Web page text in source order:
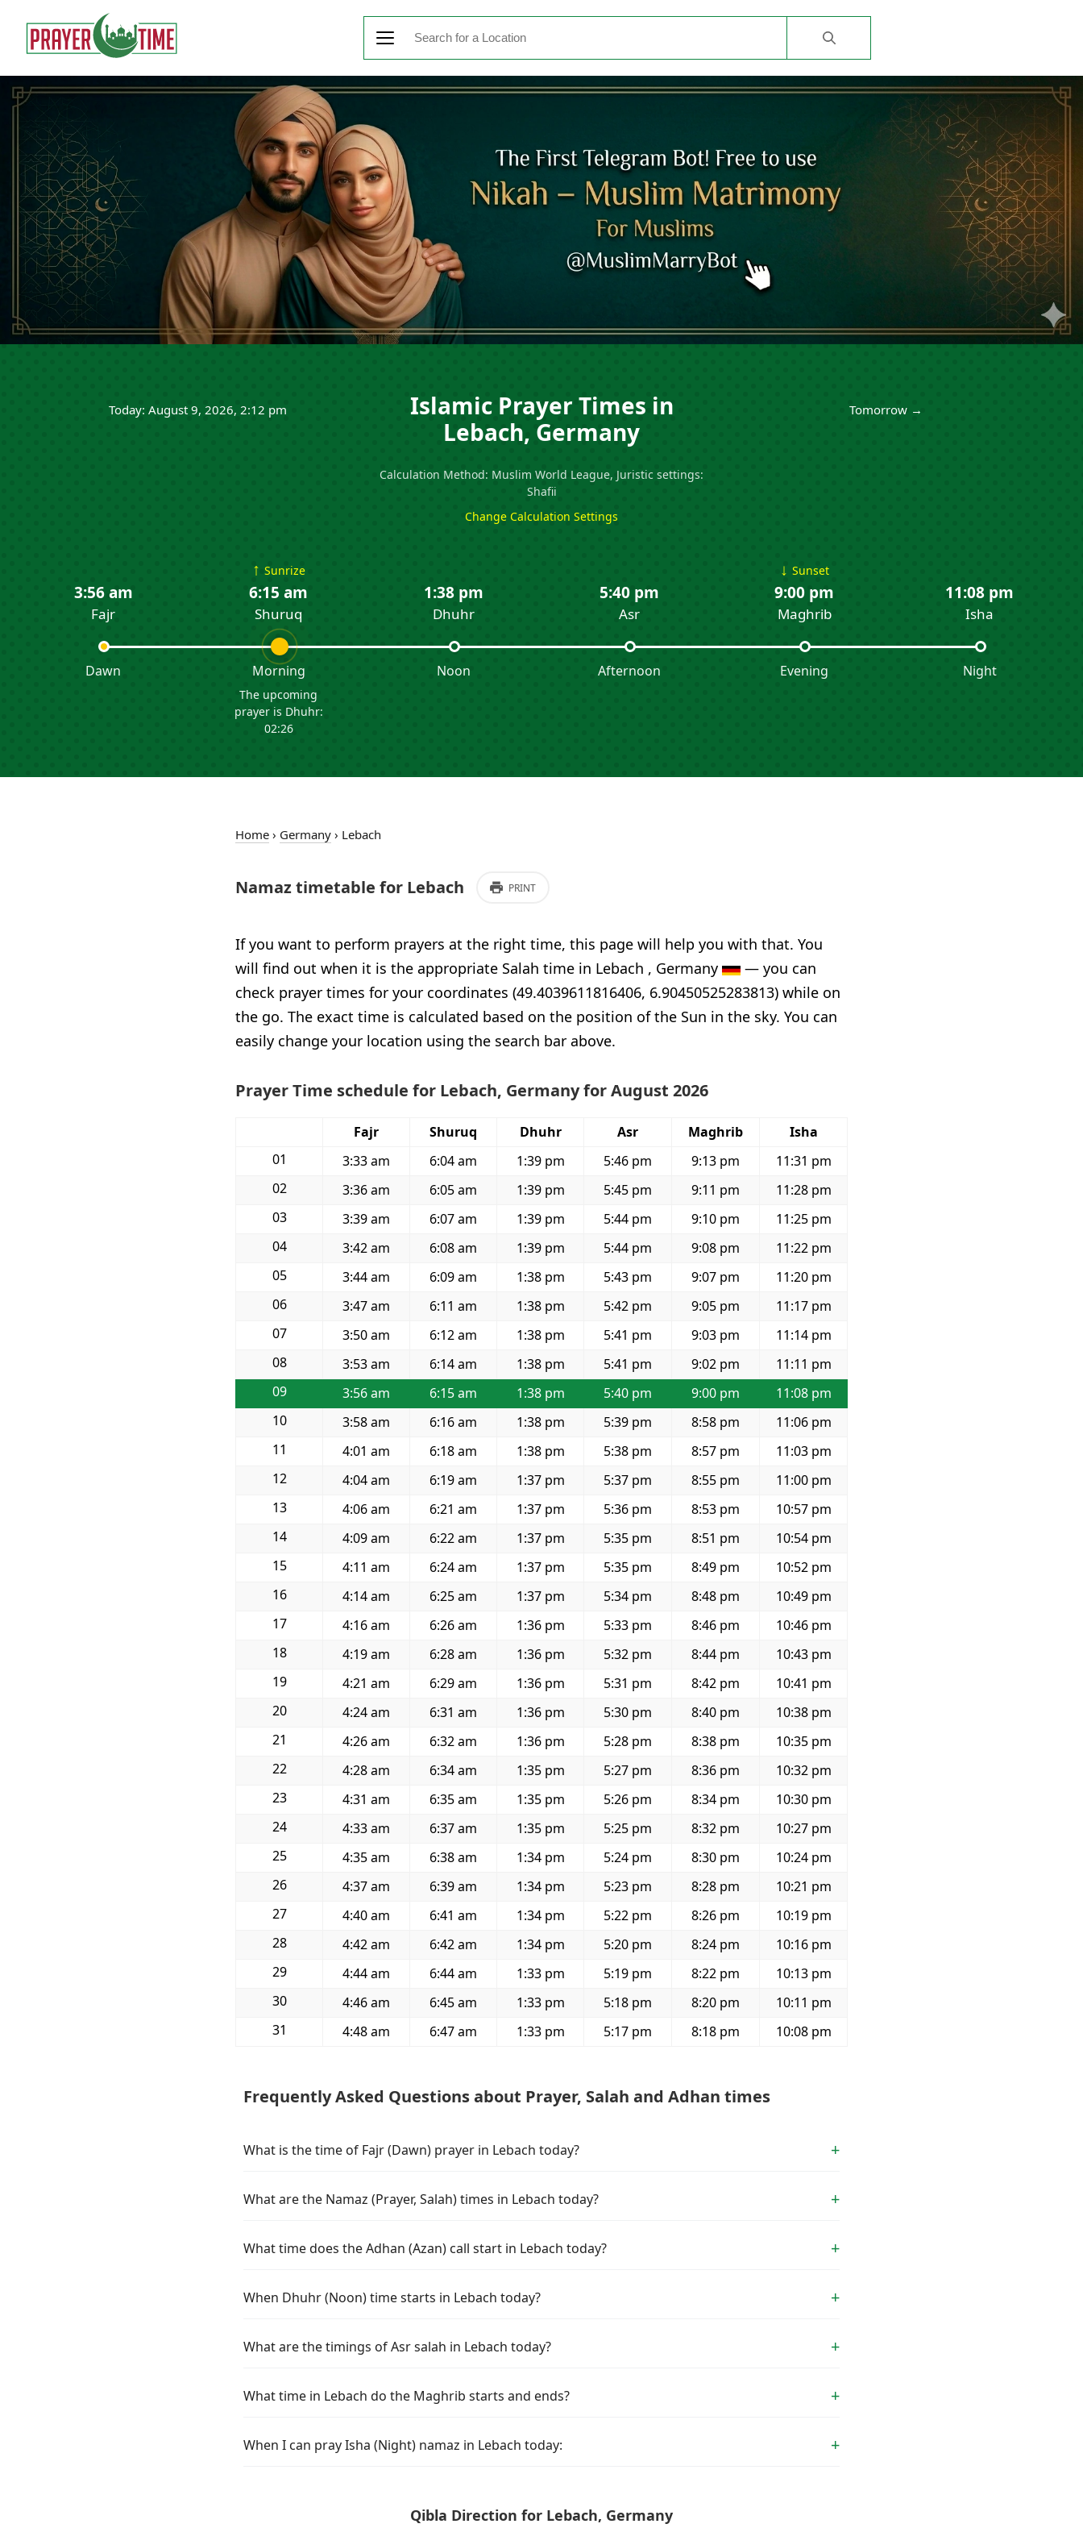
Today: August 9, 2026, 2:12 pm
Islamic Prayer Times in
Lebach, Germany
Calculation Method: Muslim World League, Juristic settings:
Shafii
Change Calculation Settings
Tomorrow →
3:56 am
Fajr
Dawn
↑ Sunrize
6:15 am
Shuruq
Morning
The upcoming
prayer is Dhuhr:
02:26
1:38 pm
Dhuhr
Noon
5:40 pm
Asr
Afternoon
↓ Sunset
9:00 pm
Maghrib
Evening
11:08 pm
Isha
Night
Home › Germany › Lebach
Namaz timetable for Lebach PRINT
If you want to perform prayers at the right time, this page will help you with that. You
will find out when it is the appropriate Salah time in Lebach , Germany
— you can
check prayer times for your coordinates (49.4039611816406, 6.90450525283813) while on
the go. The exact time is calculated based on the position of the Sun in the sky. You can
easily change your location using the search bar above.
Prayer Time schedule for Lebach, Germany for August 2026
Fajr Shuruq Dhuhr Asr Maghrib
Isha
01
3:33 am 6:04 am 1:39 pm 5:46 pm 9:13 pm
11:31 pm
02
3:36 am 6:05 am 1:39 pm 5:45 pm 9:11 pm
11:28 pm
03
3:39 am 6:07 am 1:39 pm 5:44 pm 9:10 pm
11:25 pm
04
3:42 am 6:08 am 1:39 pm 5:44 pm 9:08 pm
11:22 pm
05
3:44 am 6:09 am 1:38 pm 5:43 pm 9:07 pm
11:20 pm
06
3:47 am 6:11 am 1:38 pm 5:42 pm 9:05 pm
11:17 pm
07
3:50 am 6:12 am 1:38 pm 5:41 pm 9:03 pm
11:14 pm
08
3:53 am 6:14 am 1:38 pm 5:41 pm 9:02 pm
11:11 pm
09
3:56 am 6:15 am 1:38 pm 5:40 pm 9:00 pm
11:08 pm
10
3:58 am 6:16 am 1:38 pm 5:39 pm 8:58 pm
11:06 pm
11
4:01 am 6:18 am 1:38 pm 5:38 pm 8:57 pm
11:03 pm
12
4:04 am 6:19 am 1:37 pm 5:37 pm 8:55 pm
11:00 pm
13
4:06 am 6:21 am 1:37 pm 5:36 pm 8:53 pm
10:57 pm
14
4:09 am 6:22 am 1:37 pm 5:35 pm 8:51 pm
10:54 pm
15
4:11 am 6:24 am 1:37 pm 5:35 pm 8:49 pm
10:52 pm
16
4:14 am 6:25 am 1:37 pm 5:34 pm 8:48 pm
10:49 pm
17
4:16 am 6:26 am 1:36 pm 5:33 pm 8:46 pm
10:46 pm
18
4:19 am 6:28 am 1:36 pm 5:32 pm 8:44 pm
10:43 pm
19
4:21 am 6:29 am 1:36 pm 5:31 pm 8:42 pm
10:41 pm
20
4:24 am 6:31 am 1:36 pm 5:30 pm 8:40 pm
10:38 pm
21
4:26 am 6:32 am 1:36 pm 5:28 pm 8:38 pm
10:35 pm
22
4:28 am 6:34 am 1:35 pm 5:27 pm 8:36 pm
10:32 pm
23
4:31 am 6:35 am 1:35 pm 5:26 pm 8:34 pm
10:30 pm
24
4:33 am 6:37 am 1:35 pm 5:25 pm 8:32 pm
10:27 pm
25
4:35 am 6:38 am 1:34 pm 5:24 pm 8:30 pm
10:24 pm
26
4:37 am 6:39 am 1:34 pm 5:23 pm 8:28 pm
10:21 pm
27
4:40 am 6:41 am 1:34 pm 5:22 pm 8:26 pm
10:19 pm
28
4:42 am 6:42 am 1:34 pm 5:20 pm 8:24 pm
10:16 pm
29
4:44 am 6:44 am 1:33 pm 5:19 pm 8:22 pm
10:13 pm
30
4:46 am 6:45 am 1:33 pm 5:18 pm 8:20 pm
10:11 pm
31
4:48 am 6:47 am 1:33 pm 5:17 pm 8:18 pm 10:08 pm
Frequently Asked Questions about Prayer, Salah and Adhan times
What is the time of Fajr (Dawn) prayer in Lebach today?
What are the Namaz (Prayer, Salah) times in Lebach today?
What time does the Adhan (Azan) call start in Lebach today?
When Dhuhr (Noon) time starts in Lebach today?
What are the timings of Asr salah in Lebach today?
What time in Lebach do the Maghrib starts and ends?
When I can pray Isha (Night) namaz in Lebach today:
Qibla Direction for Lebach, Germany